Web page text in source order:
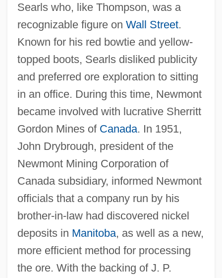
Searls who, like Thompson, was a
recognizable figure on Wall Street.
Known for his red bowtie and yellow-
topped boots, Searls disliked publicity
and preferred ore exploration to sitting
in an office. During this time, Newmont
became involved with lucrative Sherritt
Gordon Mines of Canada. In 1951,
John Drybrough, president of the
Newmont Mining Corporation of
Canada subsidiary, informed Newmont
officials that a company run by his
brother-in-law had discovered nickel
deposits in Manitoba, as well as a new,
more efficient method for processing
the ore. With the backing of J. P.